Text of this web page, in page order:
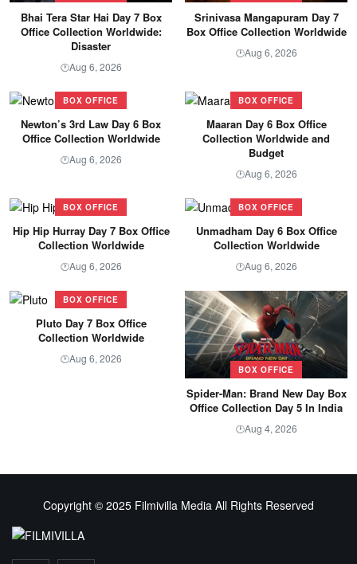
Bhai Tera Star Hai Day 7 Box
Office Collection Worldwide:
Disaster
🕐Aug 6, 2026
Srinivasa Mangapuram Day 7
Box Office Collection Worldwide
🕐Aug 6, 2026
BOX OFFICE
Newton’s 3rd Law Day 6 Box
Office Collection Worldwide
🕐Aug 6, 2026
BOX OFFICE
Maaran Day 6 Box Office
Collection Worldwide and
Budget
🕐Aug 6, 2026
BOX OFFICE
Hip Hip Hurray Day 7 Box Office
Collection Worldwide
🕐Aug 6, 2026
BOX OFFICE
Unmadham Day 6 Box Office
Collection Worldwide
🕐Aug 6, 2026
BOX OFFICE
Pluto Day 7 Box Office
Collection Worldwide
🕐Aug 6, 2026
BOX OFFICE
Spider-Man: Brand New Day Box
Office Collection Day 5 In India
🕐Aug 4, 2026
Copyright © 2025 Filmivilla Media All Rights Reserved